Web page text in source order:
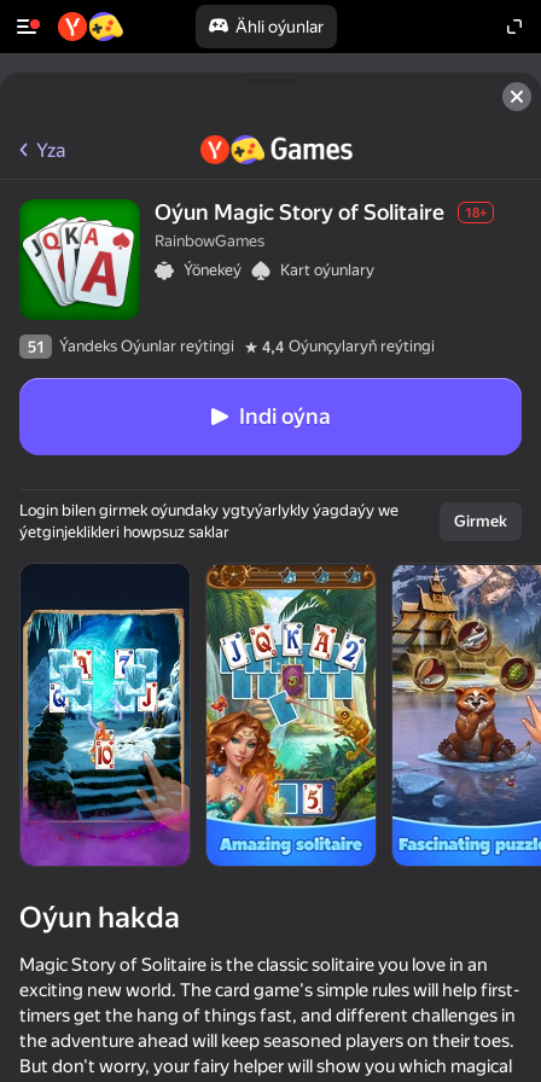
Ähli oýunlar
50+ top oýunlar, olary oýnaýar
hatda «oýnamayanlar» hem
Poker Online
76
Call Metromen
42
Solitaire Classic Klondike
Solitaire
79
Yza
Oýun Magic Story of Solitaire 18+
RainbowGames
Ýönekeý
Kart oýunlary
51 Ýandeks Oýunlar reýtingi 4,4 Oýunçylaryň reýtingi
Indi oýna
Login bilen girmek oýundaky ygtyýarlykly ýagdaýy we
ýetginjeklikleri howpsuz saklar
Girmek
Oýun hakda
Magic Story of Solitaire is the classic solitaire you love in an
exciting new world. The card game's simple rules will help first-
timers get the hang of things fast, and different challenges in
the adventure ahead will keep seasoned players on their toes.
But don't worry, your fairy helper will show you which magical